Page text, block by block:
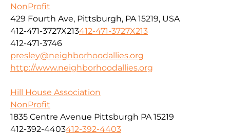
NonProfit
429 Fourth Ave, Pittsburgh, PA 15219, USA
412-471-3727X213412-471-3727X213
412-471-3746
presley@neighborhoodallies.org
http://www.neighborhoodallies.org
Hill House Association
NonProfit
1835 Centre Avenue Pittsburgh PA 15219
412-392-4403412-392-4403